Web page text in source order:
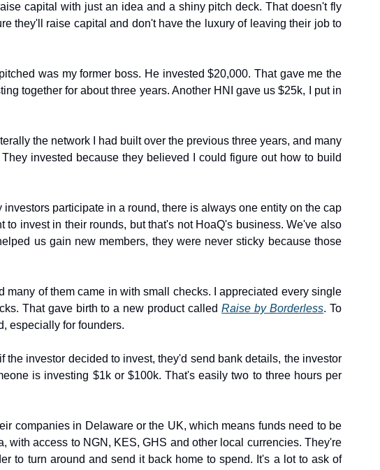
capital with just an idea and a shiny pitch deck. That doesn't fly
they'll raise capital and don't have the luxury of leaving their job to
was my former boss. He invested $20,000. That gave me the
together for about three years. Another HNI gave us $25k, I put in
the network I had built over the previous three years, and many
invested because they believed I could figure out how to build
participate in a round, there is always one entity on the cap
invest in their rounds, but that's not HoaQ's business. We've also
us gain new members, they were never sticky because those
of them came in with small checks. I appreciated every single
That gave birth to a new product called Raise by Borderless. To
especially for founders.
investor decided to invest, they'd send bank details, the investor
is investing $1k or $100k. That's easily two to three hours per
companies in Delaware or the UK, which means funds need to be
with access to NGN, KES, GHS and other local currencies. They're
to turn around and send it back home to spend. It's a lot to ask of